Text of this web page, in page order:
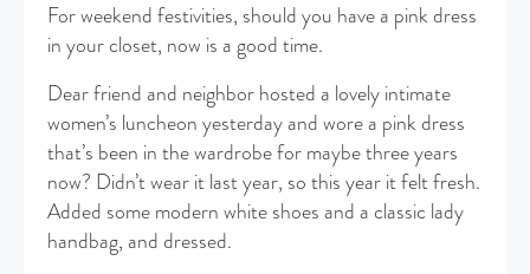
For weekend festivities, should you have a pink dress
in your closet, now is a good time.
Dear friend and neighbor hosted a lovely intimate
women’s luncheon yesterday and wore a pink dress
that’s been in the wardrobe for maybe three years
now? Didn’t wear it last year, so this year it felt fresh.
Added some modern white shoes and a classic lady
handbag, and dressed.